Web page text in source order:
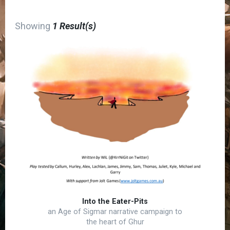
Showing 1 Result(s)
Into the Eater-Pits
an Age of Sigmar narrative campaign to
the heart of Ghur